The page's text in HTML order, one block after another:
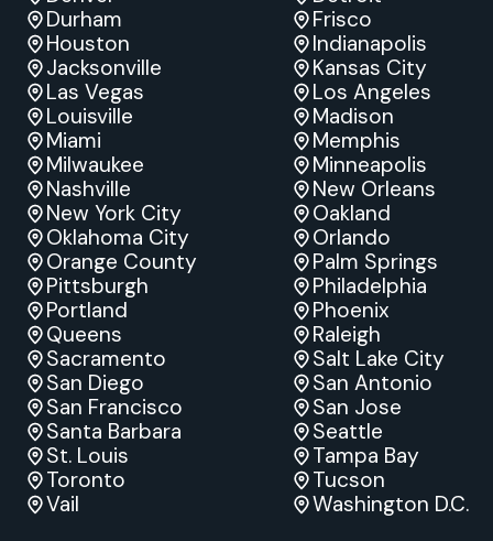
Durham
Frisco
Houston
Indianapolis
Jacksonville
Kansas City
Las Vegas
Los Angeles
Louisville
Madison
Miami
Memphis
Milwaukee
Minneapolis
Nashville
New Orleans
New York City
Oakland
Oklahoma City
Orlando
Orange County
Palm Springs
Pittsburgh
Philadelphia
Portland
Phoenix
Queens
Raleigh
Sacramento
Salt Lake City
San Diego
San Antonio
San Francisco
San Jose
Santa Barbara
Seattle
St. Louis
Tampa Bay
Toronto
Tucson
Vail
Washington D.C.